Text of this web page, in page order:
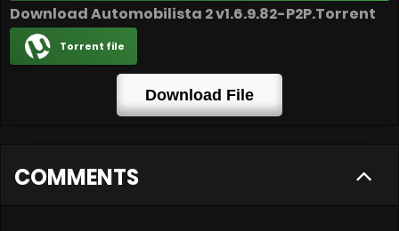
Download Automobilista 2 v1.6.9.82-P2P.Torrent
Torrent file
Download File
COMMENTS